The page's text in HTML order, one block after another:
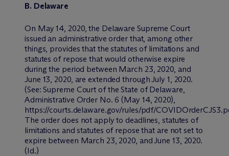
B. Delaware
On May 14, 2020, the Delaware Supreme Court
issued an administrative order that, among other
things, provides that the statutes of limitations and
statutes of repose that would otherwise expire
during the period between March 23, 2020, and
June 13, 2020, are extended through July 1, 2020.
(See:Supreme Court of the State of Delaware,
Administrative Order No. 6 (May 14, 2020),
https://courts.delaware.gov/rules/pdf/
The order does not apply to deadlines, statutes of
limitations and statutes of repose that are not set to
expire between March 23, 2020, and June 13, 2020.
(Id.)